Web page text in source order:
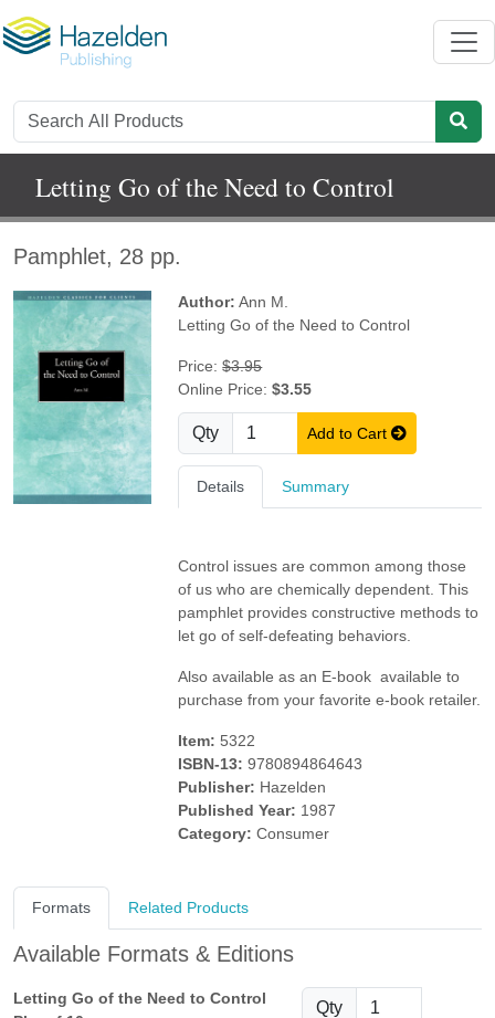
Letting Go of the Need to Control
Pamphlet, 28 pp.
Author: Ann M.
Letting Go of the Need to Control
Price:$3.95
Online Price:$3.55
Qty Add to Cart
Details Summary
Control issues are common among those
of us who are chemically dependent. This
pamphlet provides constructive methods to
let go of self-defeating behaviors.
Also available as an E-book  available to
purchase from your favorite e-book retailer.
Item: 5322
ISBN-13: 9780894864643
Publisher: Hazelden
Published Year: 1987
Category: Consumer
Formats Related Products
Available Formats & Editions
Letting Go of the Need to Control
Qty